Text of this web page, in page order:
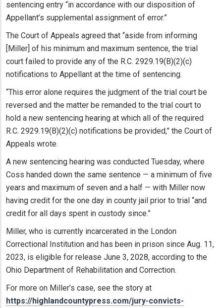
sentencing entry “in accordance with our disposition of
Appellant’s supplemental assignment of error.”
The Court of Appeals agreed that “aside from informing
[Miller] of his minimum and maximum sentence, the trial
court failed to provide any of the R.C. 2929.19(B)(2)(c)
notifications to Appellant at the time of sentencing.
“This error alone requires the judgment of the trial court be
reversed and the matter be remanded to the trial court to
hold a new sentencing hearing at which all of the required
R.C. 2929.19(B)(2)(c) notifications be provided,” the Court of
Appeals wrote.
A new sentencing hearing was conducted Tuesday, where
Coss handed down the same sentence — a minimum of five
years and maximum of seven and a half — with Miller now
having credit for the one day in county jail prior to trial “and
credit for all days spent in custody since.”
Miller, who is currently incarcerated in the London
Correctional Institution and has been in prison since Aug. 11,
2023, is eligible for release June 3, 2028, according to the
Ohio Department of Rehabilitation and Correction.
For more on Miller’s case, see the story at
https://highlandcountypress.com/jury-convicts-